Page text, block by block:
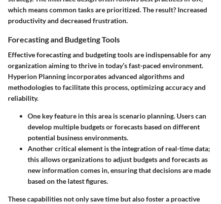
which means common tasks are prioritized. The result? Increased
productivity and decreased frustration.
Forecasting and Budgeting Tools
Effective forecasting and budgeting tools are indispensable for any
organization aiming to thrive in today’s fast-paced environment.
Hyperion Planning incorporates advanced algorithms and
methodologies to facilitate this process, optimizing accuracy and
reliability.
One key feature in this area is scenario planning. Users can
develop multiple budgets or forecasts based on different
potential business environments.
Another critical element is the integration of real-time data;
this allows organizations to adjust budgets and forecasts as
new information comes in, ensuring that decisions are made
based on the latest figures.
These capabilities not only save time but also foster a proactive